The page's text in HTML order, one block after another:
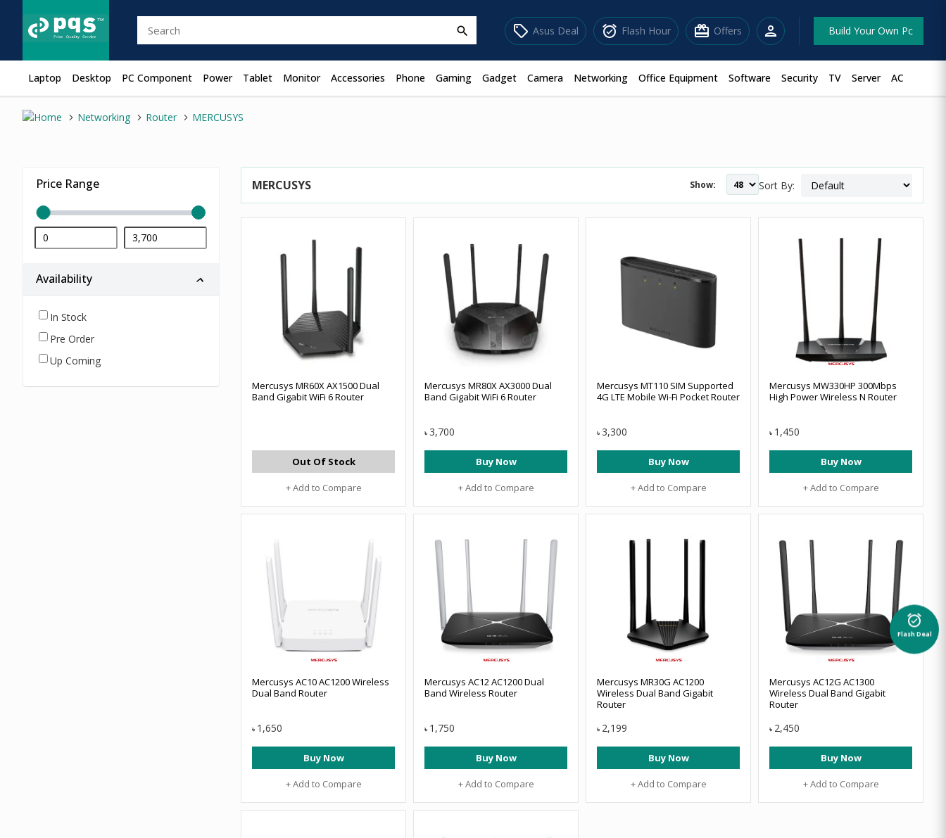
search sell Asus Deal alarm_on Flash Hour redeem Offers person Build Your Own Pc
Laptop Desktop PC Component Power Tablet Monitor Accessories Phone Gaming Gadget Camera Networking Office Equipment Software Security TV Server AC
Networking Router MERCUSYS
Price Range
Availability
In Stock
Pre Order
Up Coming
MERCUSYS Show: Sort By:
Mercusys MR60X AX1500 Dual
Band Gigabit WiFi 6 Router
Out Of Stock
+ Add to Compare
Mercusys MR80X AX3000 Dual
Band Gigabit WiFi 6 Router
৳ 3,700
Buy Now
+ Add to Compare
Mercusys MT110 SIM Supported
4G LTE Mobile Wi-Fi Pocket Router
৳ 3,300
Buy Now
+ Add to Compare
Mercusys MW330HP 300Mbps
High Power Wireless N Router
৳ 1,450
Buy Now
+ Add to Compare
Mercusys AC10 AC1200 Wireless
Dual Band Router
৳ 1,650
Buy Now
+ Add to Compare
Mercusys AC12 AC1200 Dual
Band Wireless Router
৳ 1,750
Buy Now
+ Add to Compare
Mercusys MR30G AC1200
Wireless Dual Band Gigabit
Router
৳ 2,199
Buy Now
+ Add to Compare
Mercusys AC12G AC1300
Wireless Dual Band Gigabit
Router
৳ 2,450
Buy Now
+ Add to Compare
alarm_on
Flash Deal